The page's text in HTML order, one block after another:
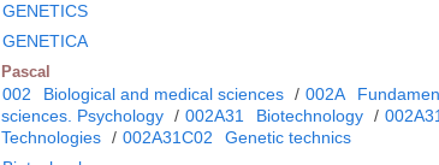
GENETICS
GENETICA
Pascal
002 Biological and medical sciences / 002A
sciences. Psychology / 002A31 Biotechnology /
Technologies / 002A31C02 Genetic technics